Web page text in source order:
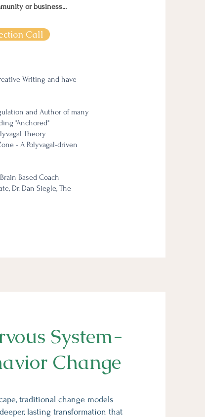
or business...
Call
Writing and have
and Author of many
"Anchored"
Theory
- A Polyvagal-driven
Based Coach
Dr. Dan Siegle, The
System-
Change
traditional change models
lasting transformation that